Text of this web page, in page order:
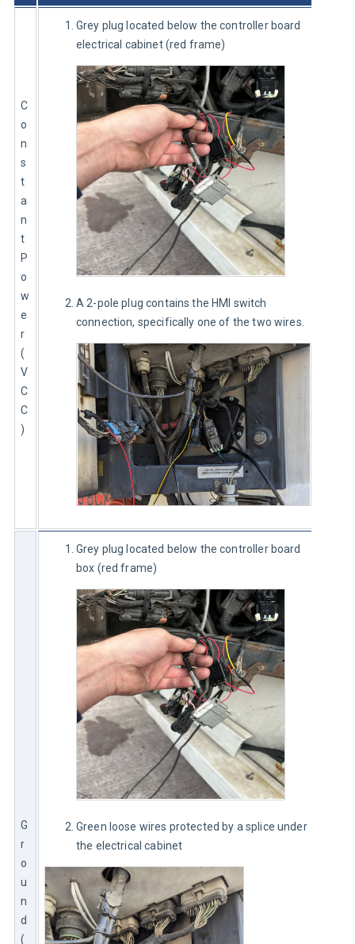
C
o
n
s
t
a
n
t
P
o
w
e
r
(
V
C
C
)
Grey plug located below the controller board
electrical cabinet (red frame)
A 2-pole plug contains the HMI switch
connection, specifically one of the two wires.
G
r
o
u
n
d
(
Grey plug located below the controller board
box (red frame)
Green loose wires protected by a splice under
the electrical cabinet